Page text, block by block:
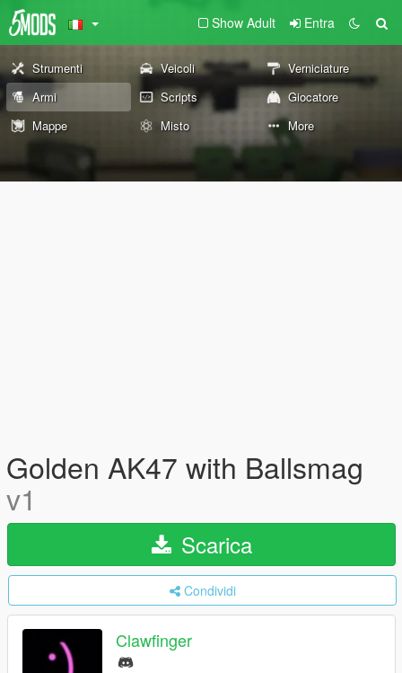
Show Adult Entra
Strumenti Veicoli
Verniciature
Armi
Scripts
Giocatore
Mappe
Misto More
Golden AK47 with Ballsmag
v1
Scarica
Condividi
Clawfinger